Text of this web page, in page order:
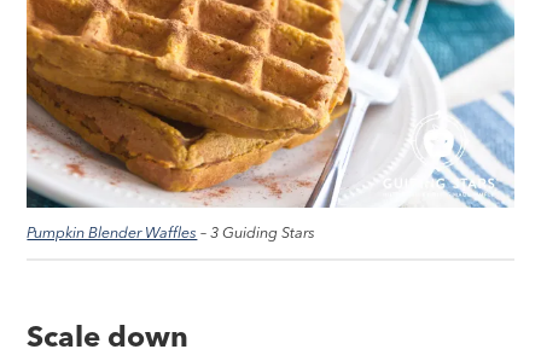
Pumpkin Blender Waffles – 3 Guiding Stars
Scale down